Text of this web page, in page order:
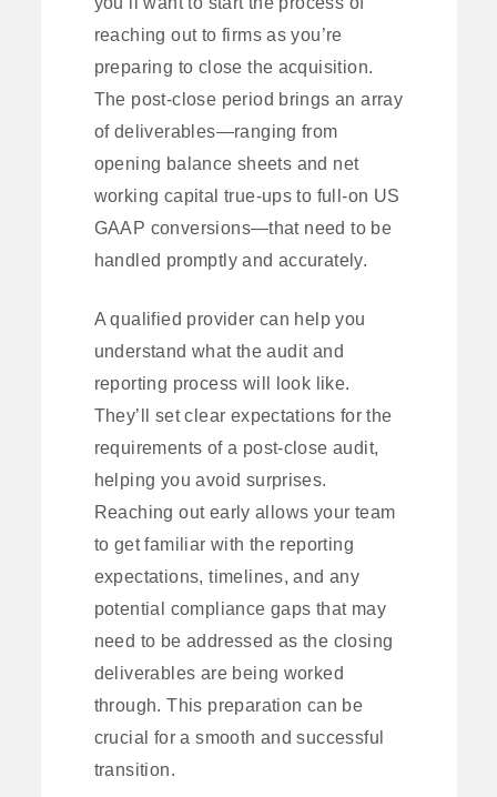
reaching out to firms as you’re
preparing to close the acquisition.
The post-close period brings an array
of deliverables—ranging from
opening balance sheets and net
working capital true-ups to full-on US
GAAP conversions—that need to be
handled promptly and accurately.
A qualified provider can help you
understand what the audit and
reporting process will look like.
They’ll set clear expectations for the
requirements of a post-close audit,
helping you avoid surprises.
Reaching out early allows your team
to get familiar with the reporting
expectations, timelines, and any
potential compliance gaps that may
need to be addressed as the closing
deliverables are being worked
through. This preparation can be
crucial for a smooth and successful
transition.